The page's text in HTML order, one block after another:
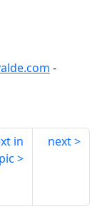
-
in
next